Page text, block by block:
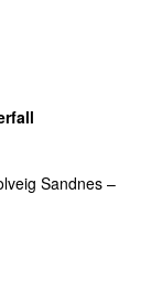
Sandnes –